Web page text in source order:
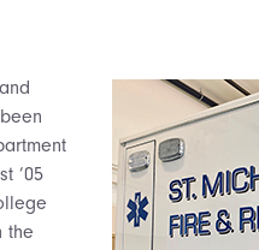
’05
the